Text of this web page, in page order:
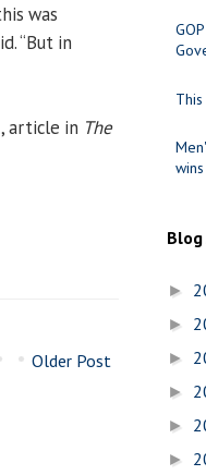
was
“But in
article in The
Older Post
Blog
►
►
►
►
►
►